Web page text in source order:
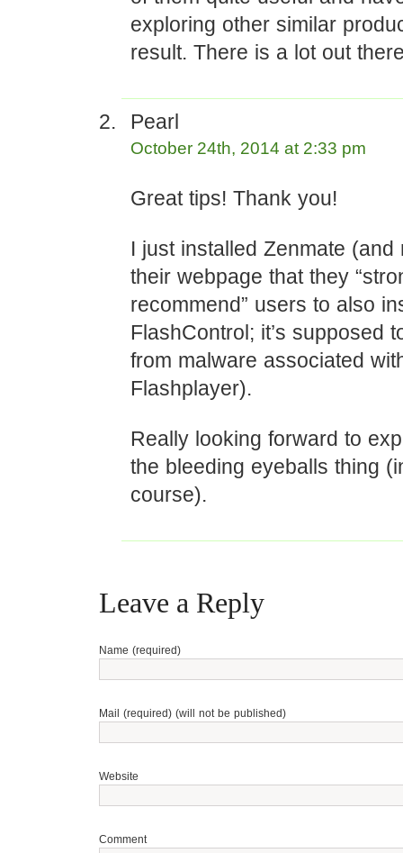
exploring other similar
result. There is a lot out
Pearl
October 24th, 2014 at 2:33 pm
Great tips! Thank you!
I just installed Zenmate (and
their webpage that they
recommend” users to also
FlashControl; it’s supposed
from malware associated
Flashplayer).
Really looking forward to
the bleeding eyeballs thing
course).
Leave a Reply
Name (required)
Mail (required) (will not be published)
Website
Comment